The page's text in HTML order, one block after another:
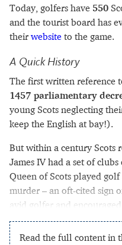
Today, golfers have 550
and the tourist board has
their website to the game.
A Quick History
The first written reference
1457 parliamentary
young Scots neglecting
keep the English at bay!).
But within a century Scots
James IV had a set of
Queen of Scots played
murder – an oft-cited sign
avid golfer and
Read the full content in